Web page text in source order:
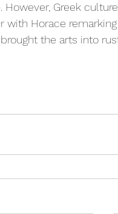
Greek
Horace remarking
the arts into